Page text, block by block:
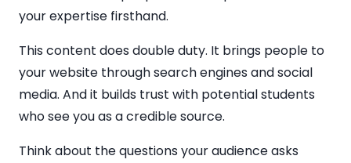
your expertise firsthand.
This content does double duty. It brings people to
your website through search engines and social
media. And it builds trust with potential students
who see you as a credible source.
Think about the questions your audience asks